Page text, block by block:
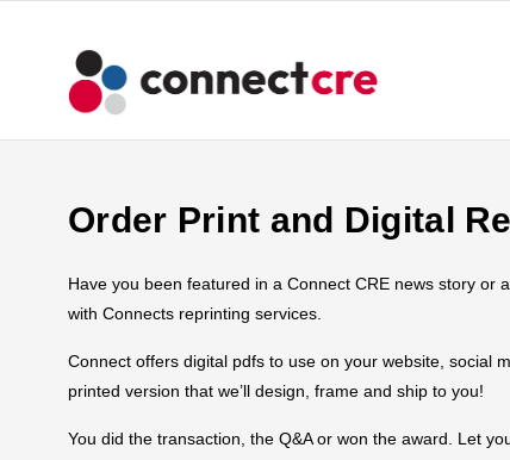
Order Print and Digital
Have you been featured in a Connect CRE news story or
with Connects reprinting services.
Connect offers digital pdfs to use on your website, social
printed version that we’ll design, frame and ship to you!
You did the transaction, the Q&A or won the award. Let